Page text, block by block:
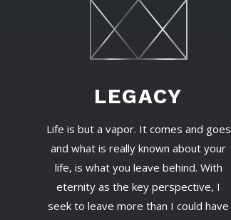
LEGACY
Life is but a vapor. It comes and goes
and what is really known about your
life, is what you leave behind. With
eternity as the key perspective, I
seek to leave more than I could have